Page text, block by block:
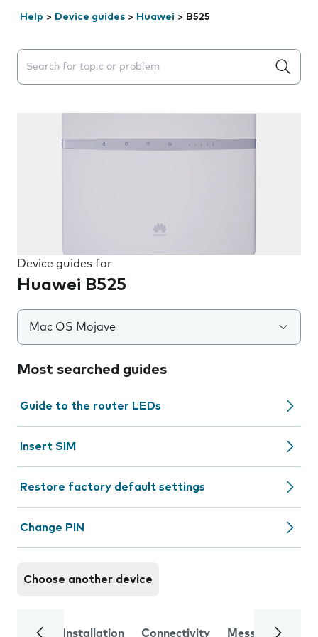
Help > Device guides > Huawei > B525
Search suggestions will appear below the field as you
Device guides for
Huawei B525
Mac OS Mojave
Most searched guides
Guide to the router LEDs
Insert SIM
Restore factory default settings
Change PIN
Choose another device
Installation Connectivity Messaging